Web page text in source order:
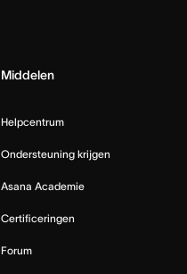
Middelen
Helpcentrum
Ondersteuning krijgen
Asana Academie
Certificeringen
Forum